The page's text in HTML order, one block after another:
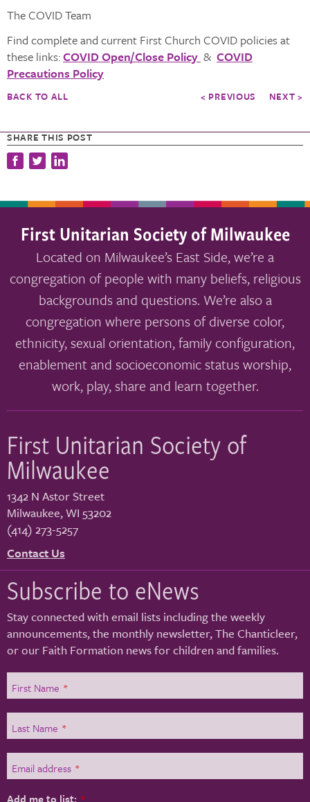
SHARE THIS POST
The COVID Team
Find complete and current First Church COVID policies at
these links:COVID Open/Close Policy & COVID
Precautions Policy
BACK TO ALL < PREVIOUS NEXT >
First Unitarian Society of Milwaukee
Located on Milwaukee’s East Side, we’re a
congregation of people with many beliefs, religious
backgrounds and questions. We’re also a
congregation where persons of diverse color,
ethnicity, sexual orientation, family configuration,
enablement and socioeconomic status worship,
work, play, share and learn together.
First Unitarian Society of
Milwaukee
1342 N Astor Street
Milwaukee,WI 53202
(414) 273-5257
Contact Us
Subscribe to eNews
Stay connected with email lists including the weekly
announcements, the monthly newsletter, The Chanticleer,
or our Faith Formation news for children and families.
First Name *
Last Name *
Email address *
Add me to list: *